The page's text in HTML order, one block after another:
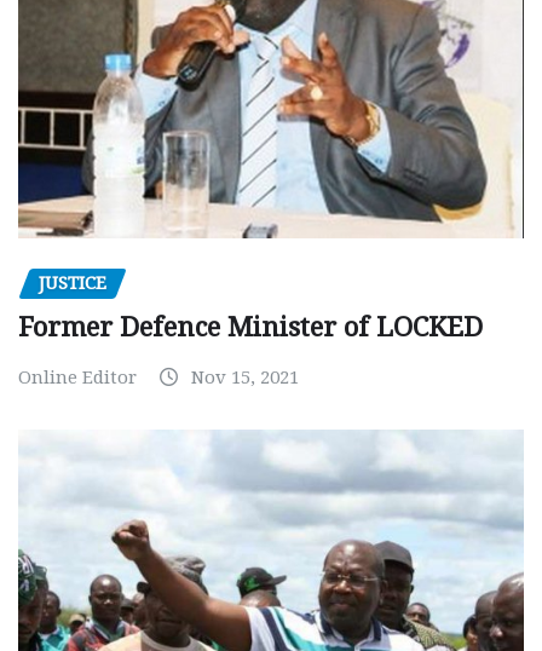
JUSTICE
Former Defence Minister of LOCKED
Online Editor Nov 15, 2021